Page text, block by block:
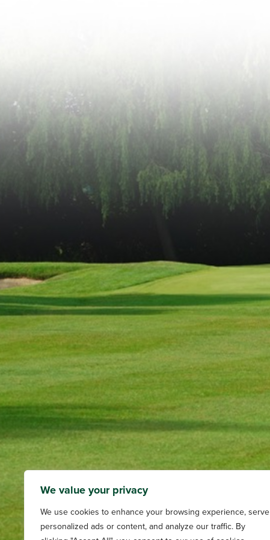
We value your privacy
We use cookies to enhance your browsing experience, serve
personalized ads or content, and analyze our traffic. By